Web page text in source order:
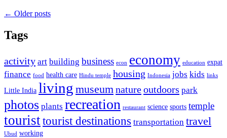
← Older posts
Tags
activity art building business econ economy education expat
finance food health care Hindu temple housing Indonesia jobs kids links
Little India living museumnatureoutdoors park
photos plants recreation restaurant science sports temple
touristtourist destinations transportation travel
Ubud working